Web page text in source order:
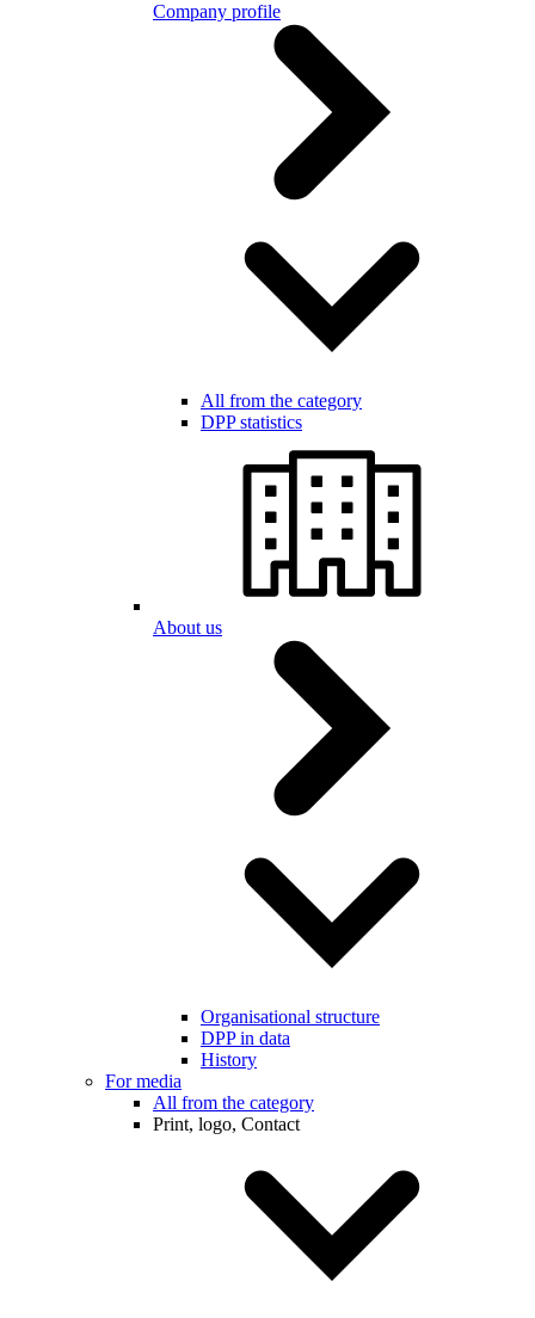
Company profile
All from the category
DPP statistics
About us
Organisational structure
DPP in data
History
For media
All from the category
Print, logo, Contact